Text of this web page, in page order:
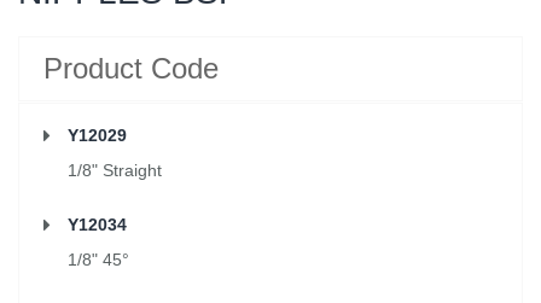
Product Code
Y12029
1/8" Straight
Y12034
1/8" 45°